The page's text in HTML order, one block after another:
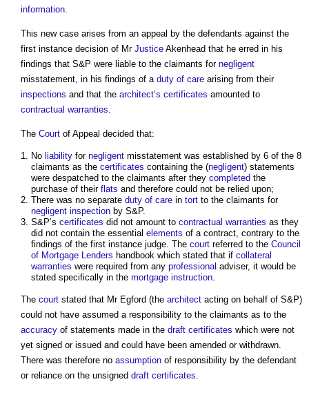
information
This new case arises from an appeal by the defendants against the
first instance decision of Mr Justice Akenhead that he erred in his
findings that S&P were liable to the claimants for negligent
misstatement, in his findings of a duty of care arising from their
inspections and that the architect’s certificates amounted to
contractual warranties
The Court of Appeal decided that:
No liability for negligent misstatement was established by 6 of the 8
claimants as the certificates containing the (negligent) statements
were despatched to the claimants after they completed the
purchase of their flats and therefore could not be relied upon;
There was no separate duty of care in tort to the claimants for
negligent inspection by S&P.
S&P’s certificates did not amount to contractual warranties as they
did not contain the essential elements of a contract, contrary to the
findings of the first instance judge. The court referred to the Council
of Mortgage Lenders handbook which stated that if collateral
warranties were required from any professional adviser, it would be
stated specifically in the mortgage instruction
The court stated that Mr Egford (the architect acting on behalf of S&P)
could not have assumed a responsibility to the claimants as to the
accuracy of statements made in the draft certificates which were not
yet signed or issued and could have been amended or withdrawn.
There was therefore no assumption of responsibility by the defendant
or reliance on the unsigned draft certificates